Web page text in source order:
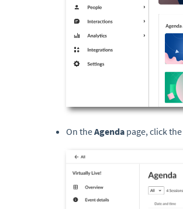
On theAgenda page, click the